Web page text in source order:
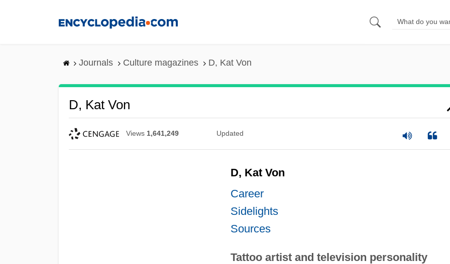
Journals Culture magazines D, Kat Von
D, Kat Von
Views 1,641,249 Updated
D, Kat Von
Career
Sidelights
Sources
Tattoo artist and television personality